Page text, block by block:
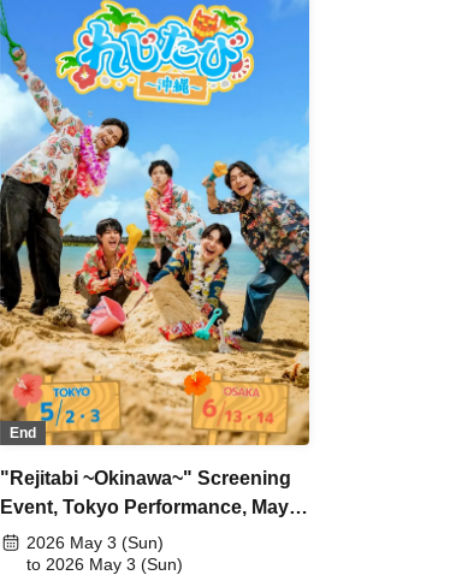
Takemoto / Shinichiro Ueda /
Tetsushi Sakakibara / Sei Tanaka /
Norimitsu Fukuchi / Ryoka Kazama /
Shuichi Maeno / Yoshinosuke
Harasuji / Shota Fukui / Morinobu
Ota / Ryo Wakamiya / Junki Ichikawa
/ Haruka Yasuno
End
"Rejitabi ~Okinawa~" Screening
Event, Tokyo Performance, May
3rd2026 May 3 (Sun)
to 2026 May 3 (Sun)